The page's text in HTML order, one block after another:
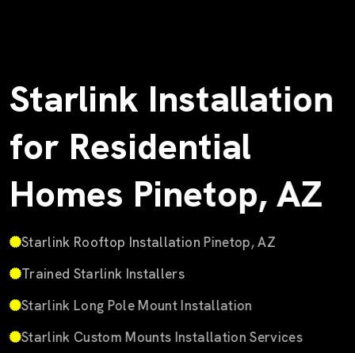
Starlink Installation
for Residential
Homes Pinetop, AZ
Starlink Rooftop Installation Pinetop, AZ
Trained Starlink Installers
Starlink Long Pole Mount Installation
Starlink Custom Mounts Installation Services